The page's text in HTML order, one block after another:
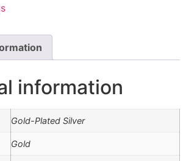
information
Gold-Plated Silver
Gold